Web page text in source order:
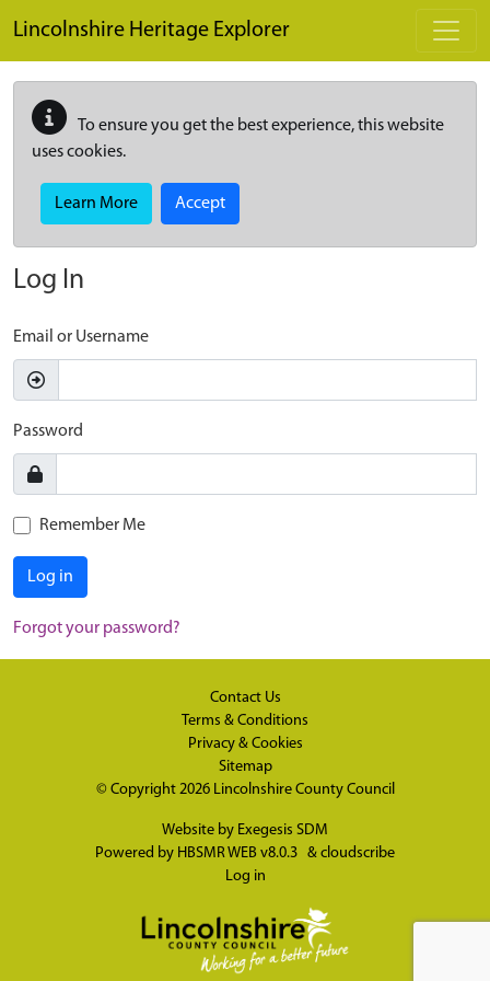
Lincolnshire Heritage Explorer
To ensure you get the best experience, this website
uses cookies.
Learn More Accept
Log In
Email or Username
Password
Remember Me
Log in
Forgot your password?
Contact Us
Terms & Conditions
Privacy & Cookies
Sitemap
© Copyright 2026 Lincolnshire County Council
Website by Exegesis SDM
Powered by HBSMR WEB v8.0.3 & cloudscribe
Log in